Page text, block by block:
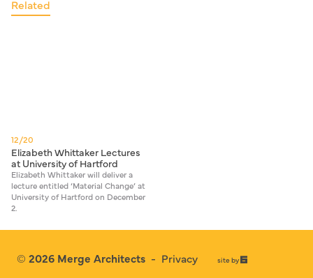
Related
12/20
Elizabeth Whittaker Lectures
at University of Hartford
Elizabeth Whittaker will deliver a
lecture entitled ‘Material Change’ at
University of Hartford on December
2.
© 2026 Merge Architects - Privacy site by67a2